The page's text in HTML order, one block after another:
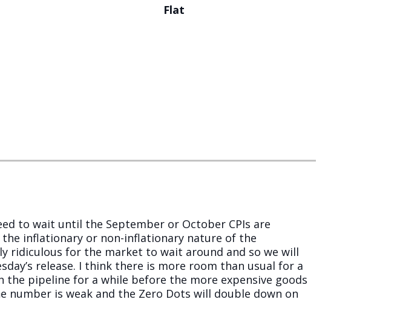
Flat
to wait until the September or October CPIs are
inflationary or non-inflationary nature of the
ridiculous for the market to wait around and so we will
release. I think there is more room than usual for a
pipeline for a while before the more expensive goods
is weak and the Zero Dots will double down on